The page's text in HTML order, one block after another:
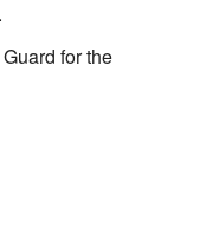
for the